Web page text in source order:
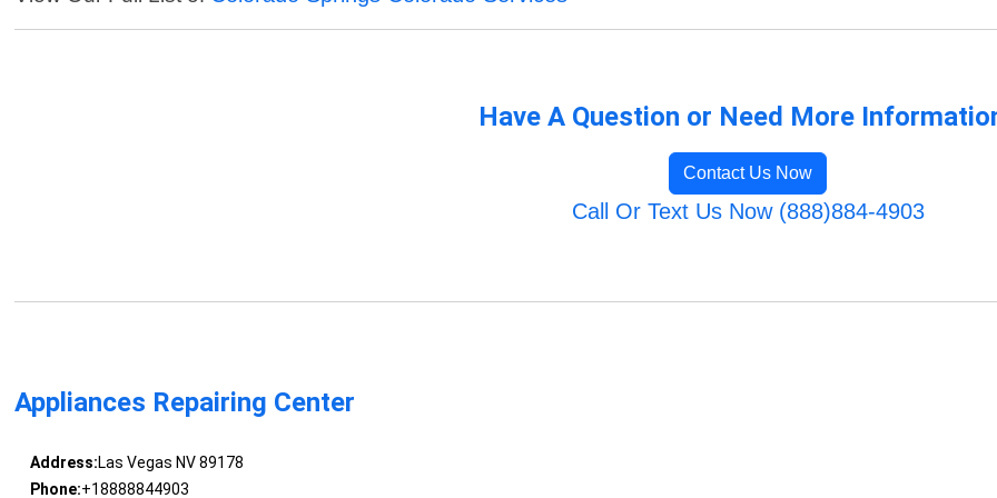
Have A Question or Need More
Contact Us Now
Call Or Text Us Now (888)884-4903
Appliances Repairing Center
Address:Las Vegas NV 89178
Phone:+18888844903